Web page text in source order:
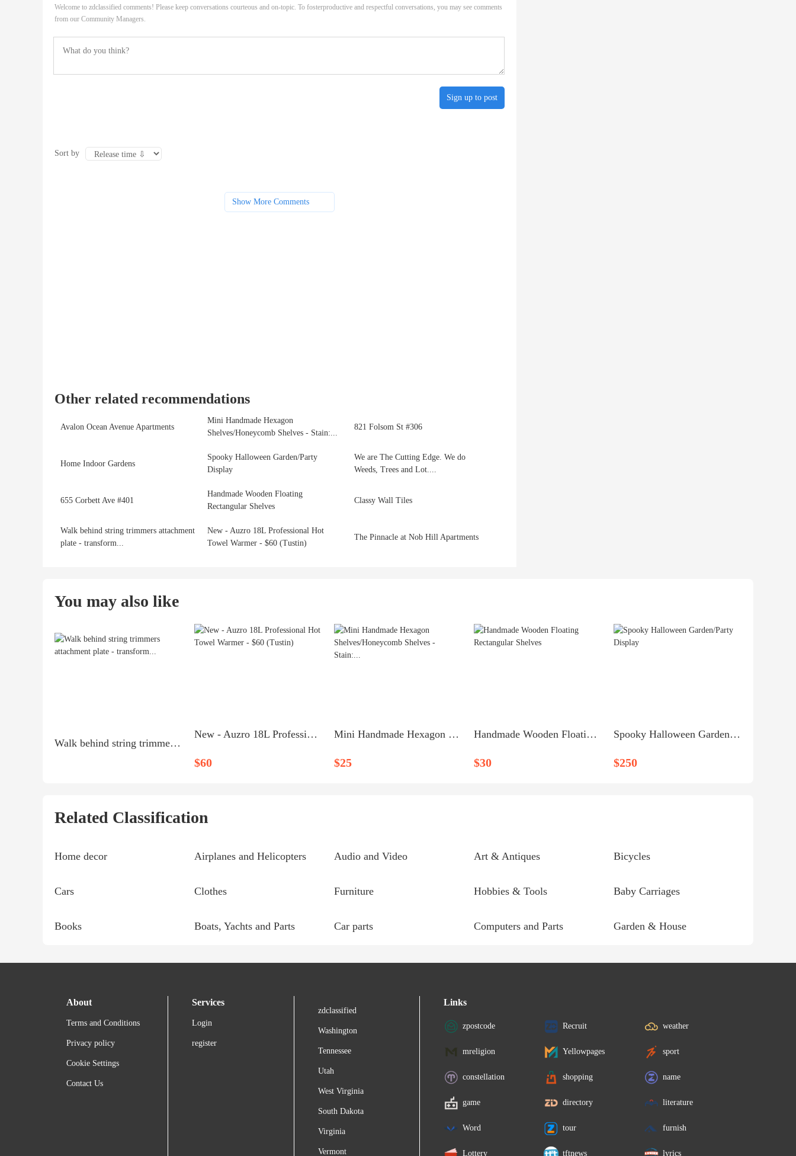
Welcome to zdclassified comments! Please keep conversations courteous and on-topic. To fosterproductive and respectful conversations, you may see comments
from our Community Managers.
Sign up to post
Sort by
Show More Comments
Other related recommendations
Avalon Ocean Avenue Apartments
Mini Handmade Hexagon
Shelves/Honeycomb Shelves - Stain:...
821 Folsom St #306
Home Indoor Gardens
Spooky Halloween Garden/Party
Display
We are The Cutting Edge. We do
Weeds, Trees and Lot....
655 Corbett Ave #401
Handmade Wooden Floating
Rectangular Shelves
Classy Wall Tiles
Walk behind string trimmers attachment
plate - transform...
New - Auzro 18L Professional Hot
Towel Warmer - $60 (Tustin)
The Pinnacle at Nob Hill Apartments
You may also like
Walk behind string trimmers attachment plate - transform...
New - Auzro 18L Professional Hot Towel Warmer - $60 (Tustin)
$60
Mini Handmade Hexagon Shelves/Honeycomb Shelves - Stain:...
$25
Handmade Wooden Floating Rectangular Shelves
$30
Spooky Halloween Garden/Party Display
$250
Related Classification
Home decor Airplanes and Helicopters Audio and Video Art & Antiques Bicycles
Cars Clothes Furniture Hobbies & Tools Baby Carriages
Books Boats, Yachts and Parts Car parts Computers and Parts Garden & House
About
Terms and Conditions
Privacy policy
Cookie Settings
Contact Us
Services
Login
register
zdclassified
Washington
Tennessee
Utah
West Virginia
South Dakota
Virginia
Vermont
Links
zpostcode Recruit weather
mreligion Yellowpages sport
constellation shopping name
game directory literature
Word tour furnish
Lottery tftnews lyrics